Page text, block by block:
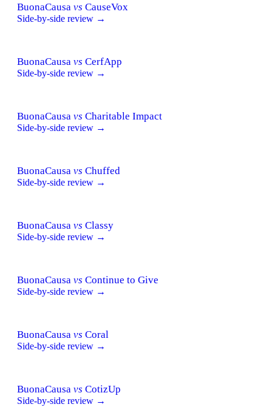
BuonaCausa vs CauseVox
Side-by-side review →
BuonaCausa vs CerfApp
Side-by-side review →
BuonaCausa vs Charitable Impact
Side-by-side review →
BuonaCausa vs Chuffed
Side-by-side review →
BuonaCausa vs Classy
Side-by-side review →
BuonaCausa vs Continue to Give
Side-by-side review →
BuonaCausa vs Coral
Side-by-side review →
BuonaCausa vs CotizUp
Side-by-side review →